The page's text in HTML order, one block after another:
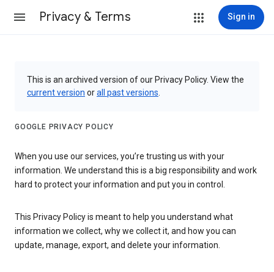
Privacy & Terms Sign in
This is an archived version of our Privacy Policy. View the
current version orall past versions
GOOGLE PRIVACY POLICY
When you use our services, you’re trusting us with your
information. We understand this is a big responsibility and work
hard to protect your information and put you in control.
This Privacy Policy is meant to help you understand what
information we collect, why we collect it, and how you can
update, manage, export, and delete your information.